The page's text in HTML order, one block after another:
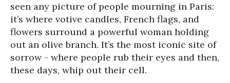
seen any picture of people mourning in Paris:
it’s where votive candles, French flags, and
flowers surround a powerful woman holding
out an olive branch. It’s the most iconic site of
sorrow - where people rub their eyes and then,
these days, whip out their cell.